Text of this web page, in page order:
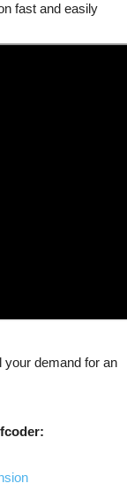
fast and easily
your demand for an